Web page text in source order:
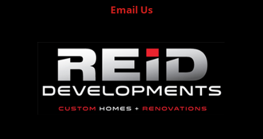
Email Us